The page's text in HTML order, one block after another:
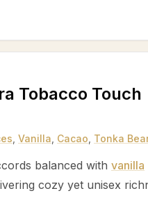
Tobacco Touch
Vanilla Cacao Tonka
balanced with vanilla
cozy yet unisex